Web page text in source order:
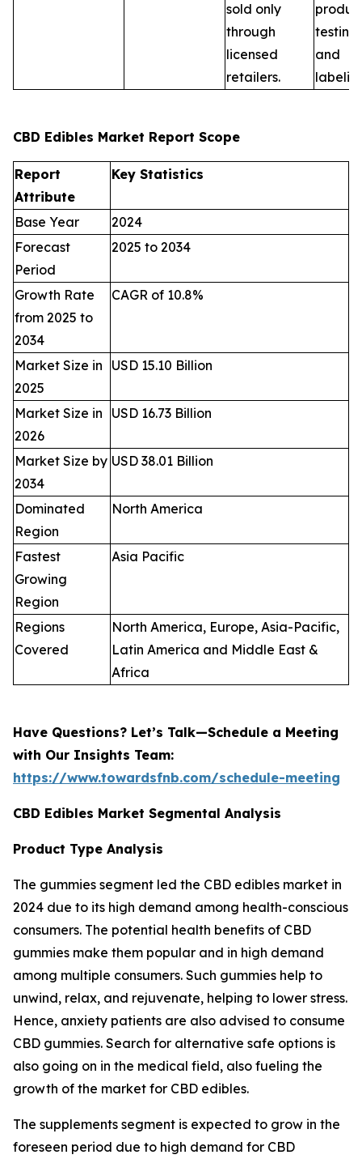
sold only
through
licensed
retailers.
testing,
and
CBD Edibles Market Report Scope
Report
Attribute
Key Statistics
Base Year
2024
Forecast
Period
2025 to 2034
Growth Rate
from 2025 to
2034
CAGR of 10.8%
Market Size in
2025
USD 15.10 Billion
Market Size in
2026
USD 16.73 Billion
Market Size by
2034
USD 38.01 Billion
Dominated
Region
North America
Fastest
Growing
Region
Asia Pacific
Regions
Covered
North America, Europe, Asia-Pacific,
Latin America and Middle East &
Africa
Have Questions? Let’s Talk—Schedule a Meeting
with Our Insights Team:
https://www.towardsfnb.com/schedule-meeting
CBD Edibles Market Segmental Analysis
Product Type Analysis
The gummies segment led the CBD edibles market in
2024 due to its high demand among health-conscious
consumers. The potential health benefits of CBD
gummies make them popular and in high demand
among multiple consumers. Such gummies help to
unwind, relax, and rejuvenate, helping to lower stress.
Hence, anxiety patients are also advised to consume
CBD gummies. Search for alternative safe options is
also going on in the medical field, also fueling the
growth of the market for CBD edibles.
The supplements segment is expected to grow in the
foreseen period due to high demand for CBD